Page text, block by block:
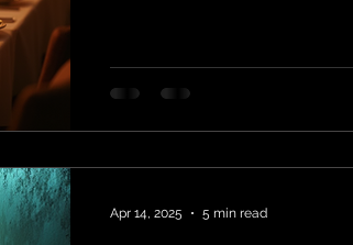
Apr 14, 2025 5 min read